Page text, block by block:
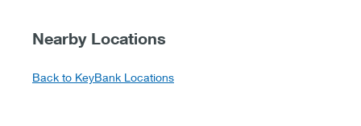
Nearby Locations
Back to KeyBank Locations